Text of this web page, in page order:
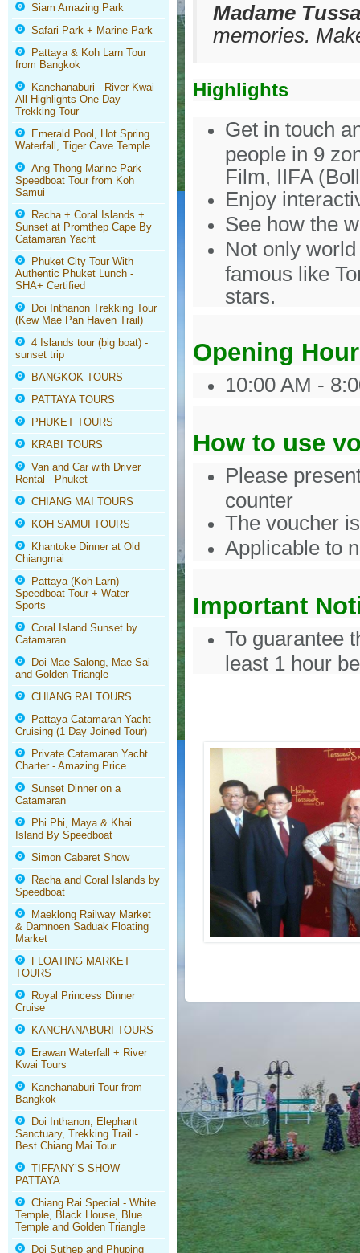
Siam Amazing Park
Safari Park + Marine Park
Pattaya & Koh Larn Tour
from Bangkok
Kanchanaburi - River Kwai
All Highlights One Day
Trekking Tour
Emerald Pool, Hot Spring
Waterfall, Tiger Cave Temple
Ang Thong Marine Park
Speedboat Tour from Koh
Samui
Racha + Coral Islands +
Sunset at Promthep Cape By
Catamaran Yacht
Phuket City Tour With
Authentic Phuket Lunch -
SHA+ Certified
Doi Inthanon Trekking Tour
(Kew Mae Pan Haven Trail)
4 Islands tour (big boat) -
sunset trip
BANGKOK TOURS
PATTAYA TOURS
PHUKET TOURS
KRABI TOURS
Van and Car with Driver
Rental - Phuket
CHIANG MAI TOURS
KOH SAMUI TOURS
Khantoke Dinner at Old
Chiangmai
Pattaya (Koh Larn)
Speedboat Tour + Water
Sports
Coral Island Sunset by
Catamaran
Doi Mae Salong, Mae Sai
and Golden Triangle
CHIANG RAI TOURS
Pattaya Catamaran Yacht
Cruising (1 Day Joined Tour)
Private Catamaran Yacht
Charter - Amazing Price
Sunset Dinner on a
Catamaran
Phi Phi, Maya & Khai
Island By Speedboat
Simon Cabaret Show
Racha and Coral Islands by
Speedboat
Maeklong Railway Market
& Damnoen Saduak Floating
Market
FLOATING MARKET
TOURS
Royal Princess Dinner
Cruise
KANCHANABURI TOURS
Erawan Waterfall + River
Kwai Tours
Kanchanaburi Tour from
Bangkok
Doi Inthanon, Elephant
Sanctuary, Trekking Trail -
Best Chiang Mai Tour
TIFFANY’S SHOW
PATTAYA
Chiang Rai Special - White
Temple, Black House, Blue
Temple and Golden Triangle
Doi Suthep and Phuping
Madame
memories.
Highlights
Get in touch
people in 9
Film, IIFA
Enjoy
See how the
Not only
famous like
stars.
Opening
10:00 AM -
How to use
Please
counter
The voucher
Applicable to
Important
To guarantee
least 1 hour